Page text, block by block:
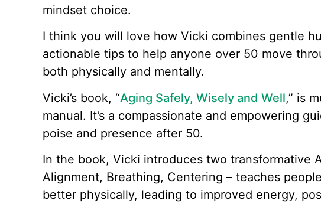
mindset choice.
I think you will love how Vicki combines gentle
actionable tips to help anyone over 50 move
both physically and mentally.
Vicki’s book, “Aging Safely, Wisely and Well,” is
manual. It’s a compassionate and empowering
poise and presence after 50.
In the book, Vicki introduces two transformative
Alignment, Breathing, Centering – teaches
better physically, leading to improved energy,